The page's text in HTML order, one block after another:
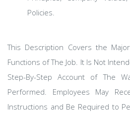
Policies.
This Description Covers the
Functions of The Job. It Is Not
Step-By-Step Account of The
Performed. Employees May
Instructions and Be Required to